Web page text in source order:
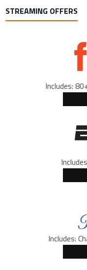
STREAMING OFFERS
Includes:
Includes: